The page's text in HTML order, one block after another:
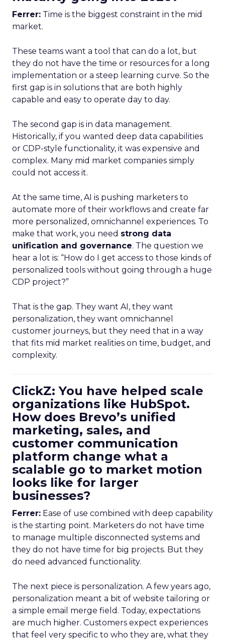
Ferrer: Time is the biggest constraint in the mid
market.
These teams want a tool that can do a lot, but
they do not have the time or resources for a long
implementation or a steep learning curve. So the
first gap is in solutions that are both highly
capable and easy to operate day to day.
The second gap is in data management.
Historically, if you wanted deep data capabilities
or CDP-style functionality, it was expensive and
complex. Many mid market companies simply
could not access it.
At the same time, AI is pushing marketers to
automate more of their workflows and create far
more personalized, omnichannel experiences. To
make that work, you need strong data
unification and governance. The question we
hear a lot is: “How do I get access to those kinds of
personalized tools without going through a huge
CDP project?”
That is the gap. They want AI, they want
personalization, they want omnichannel
customer journeys, but they need that in a way
that fits mid market realities on time, budget, and
complexity.
ClickZ: You have helped scale
organizations like HubSpot.
How does Brevo’s unified
marketing, sales, and
customer communication
platform change what a
scalable go to market motion
looks like for larger
businesses?
Ferrer: Ease of use combined with deep capability
is the starting point. Marketers do not have time
to manage multiple disconnected systems and
they do not have time for big projects. But they
do need advanced functionality.
The next piece is personalization. A few years ago,
personalization meant a bit of website tailoring or
a simple email merge field. Today, expectations
are much higher. Customers expect experiences
that feel very specific to who they are, what they